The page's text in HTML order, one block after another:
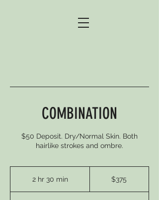
COMBINATION
$50 Deposit. Dry/Normal Skin. Both
hairlike strokes and ombre.
2 hr 30 min2
$375